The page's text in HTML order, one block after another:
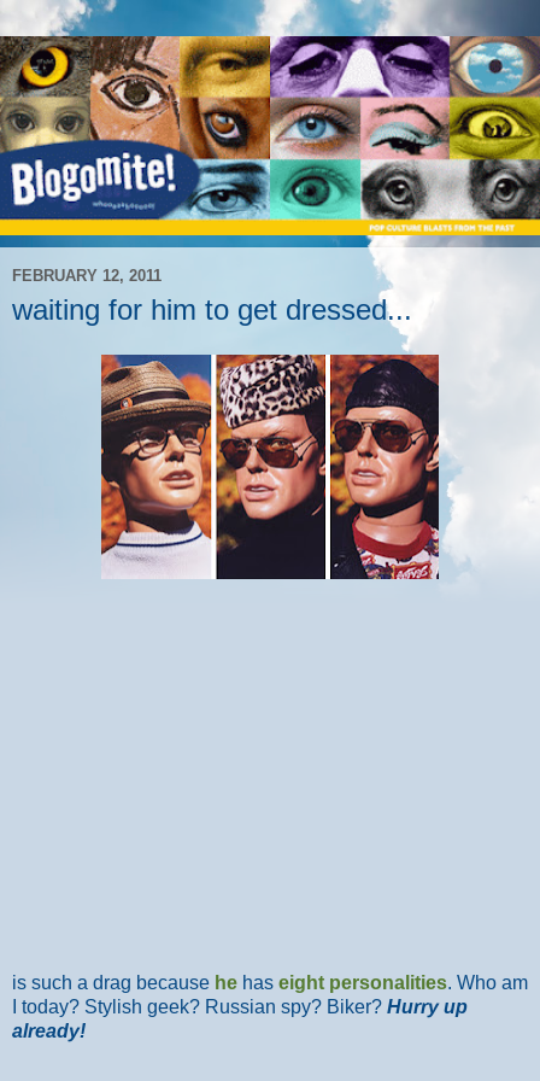
FEBRUARY 12, 2011
waiting for him to get dressed...
is such a drag because he has eight personalities. Who am
I today? Stylish geek? Russian spy? Biker? Hurry up
already!